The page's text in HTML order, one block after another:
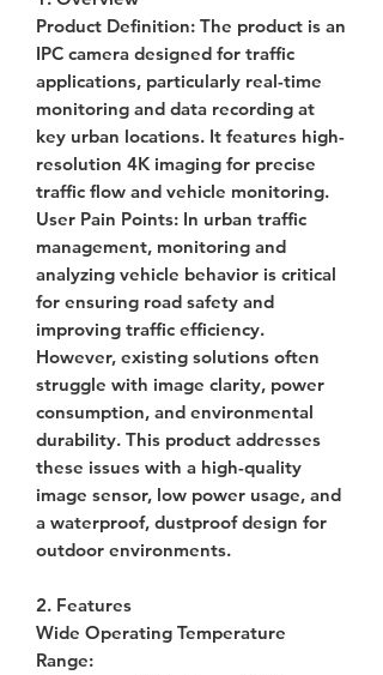
Product Definition: The product is an
IPC camera designed for traffic
applications, particularly real-time
monitoring and data recording at
key urban locations. It features high-
resolution 4K imaging for precise
traffic flow and vehicle monitoring.
User Pain Points: In urban traffic
management, monitoring and
analyzing vehicle behavior is critical
for ensuring road safety and
improving traffic efficiency.
However, existing solutions often
struggle with image clarity, power
consumption, and environmental
durability. This product addresses
these issues with a high-quality
image sensor, low power usage, and
a waterproof, dustproof design for
outdoor environments.
2. Features
Wide Operating Temperature
Range: